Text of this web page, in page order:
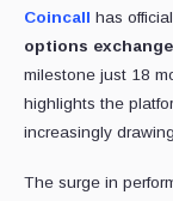
Coincall has
options
milestone just 18
highlights the
increasingly
The surge in